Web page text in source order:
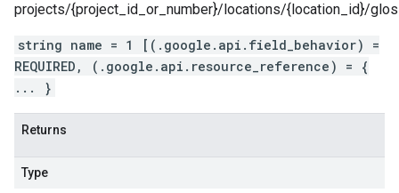
projects/{project_id_or_number}/locations/{location_id}/
string name = 1 [(.google.api.field_behavior) =
REQUIRED, (.google.api.resource_reference) = {
... }
Returns
Type